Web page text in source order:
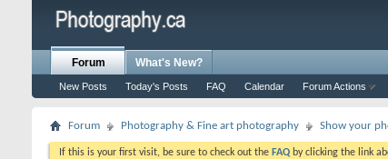
Forum
New Posts Today's Posts FAQ Calendar Forum Actions
What's New?
Forum Photography & Fine art photography Show your
If this is your first visit, be sure to check out the FAQ by clicking the link